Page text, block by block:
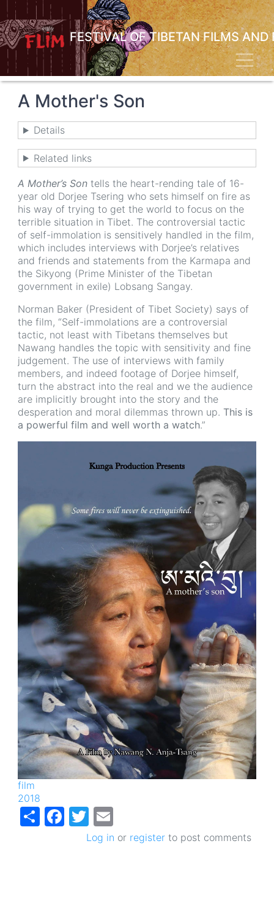
Skip
to
main
content
FESTIVAL OF TIBETAN FILMS
A Mother's Son
Details
Related links
A Mother’s Son tells the heart-rending tale of 16-
year old Dorjee Tsering who sets himself on fire as
his way of trying to get the world to focus on the
terrible situation in Tibet. The controversial tactic
of self-immolation is sensitively handled in the film,
which includes interviews with Dorjee’s relatives
and friends and statements from the Karmapa and
the Sikyong (Prime Minister of the Tibetan
government in exile) Lobsang Sangay.
Norman Baker (President of Tibet Society) says of
the film, “Self-immolations are a controversial
tactic, not least with Tibetans themselves but
Nawang handles the topic with sensitivity and fine
judgement. The use of interviews with family
members, and indeed footage of Dorjee himself,
turn the abstract into the real and we the audience
are implicitly brought into the story and the
desperation and moral dilemmas thrown up. This is
a powerful film and well worth a watch.”
film
2018
ShareFacebook
Twitter
Log in or register to post comments